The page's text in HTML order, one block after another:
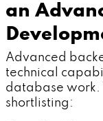
an
Advanced
technical
database work.
shortlisting: